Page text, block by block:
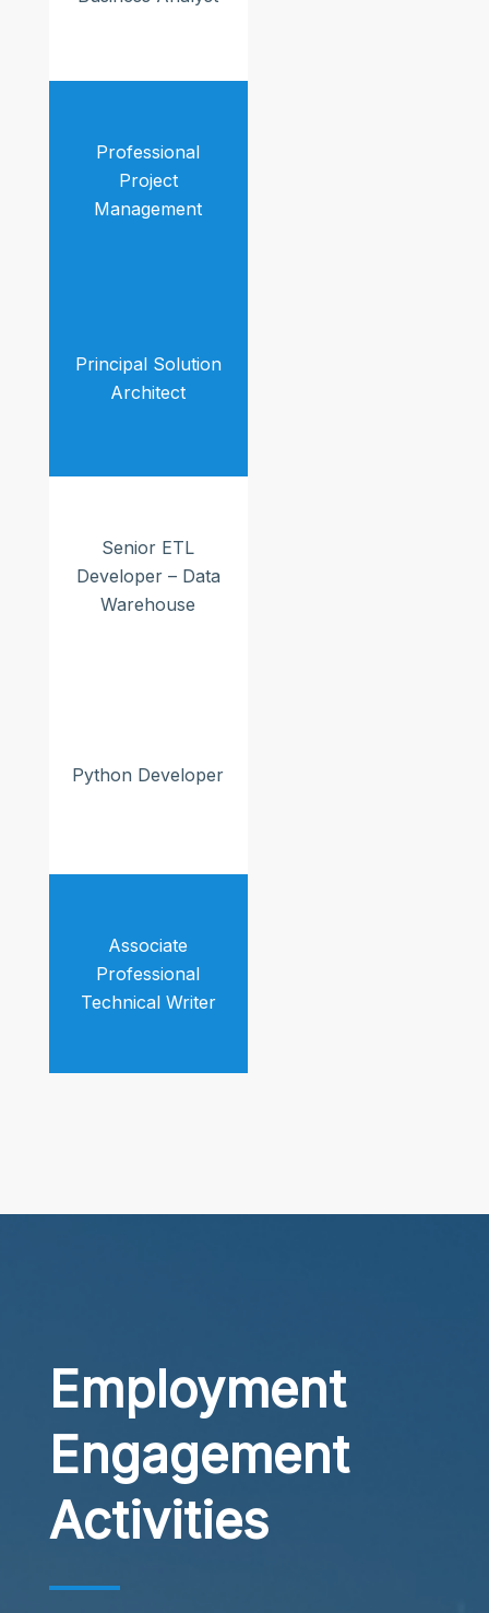
Professional
Project
Management
Principal Solution
Architect
Senior ETL
Developer – Data
Warehouse
Python Developer
Associate
Professional
Technical Writer
Employment
Engagement
Activities